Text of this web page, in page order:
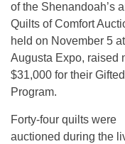
of the Shenandoah’s
Quilts of Comfort
held on November 5 at
Augusta Expo, raised
$31,000 for their
Program.
Forty-four quilts were
auctioned during the